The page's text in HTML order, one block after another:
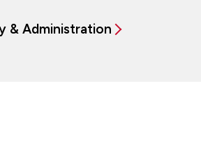
& Administration